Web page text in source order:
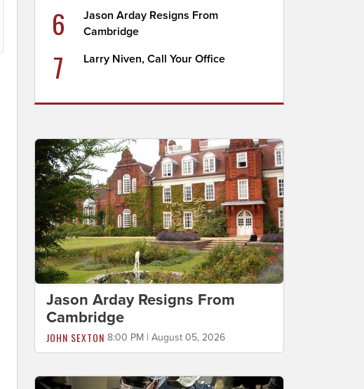
6
Jason Arday Resigns From
Cambridge
7 Larry Niven, Call Your Office
Jason Arday Resigns From
Cambridge
JOHN SEXTON 8:00 PM | August 05, 2026